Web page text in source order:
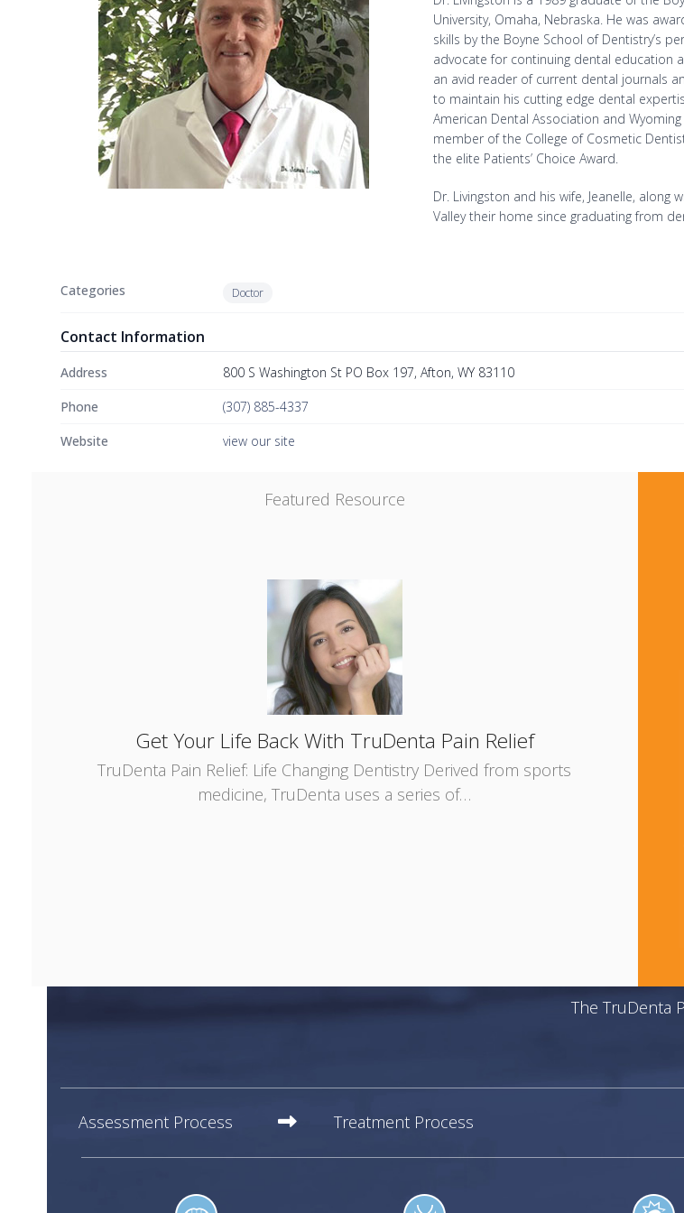
University, Omaha, Nebraska. He was
skills by the Boyne School of Dentistry’s
advocate for continuing dental education
an avid reader of current dental journals
to maintain his cutting edge dental
American Dental Association and
member of the College of Cosmetic
the elite Patients’ Choice Award.
Dr. Livingston and his wife, Jeanelle, along
Valley their home since graduating from
Categories Doctor
Contact Information
Address
800 S Washington St PO Box 197, Afton, WY 83110
Phone
(307) 885-4337
Website
view our site
Featured Resource
Get Your Life Back With TruDenta Pain Relief
TruDenta Pain Relief: Life Changing Dentistry Derived from sports
medicine, TruDenta uses a series of…
The TruDenta
Assessment Process Treatment Process